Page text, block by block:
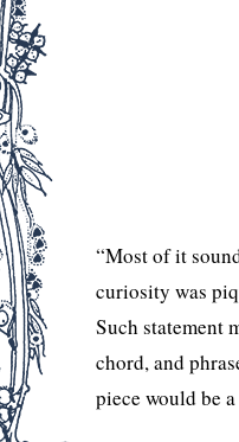
“Most of it
curiosity was
Such statement
chord, and
piece would be